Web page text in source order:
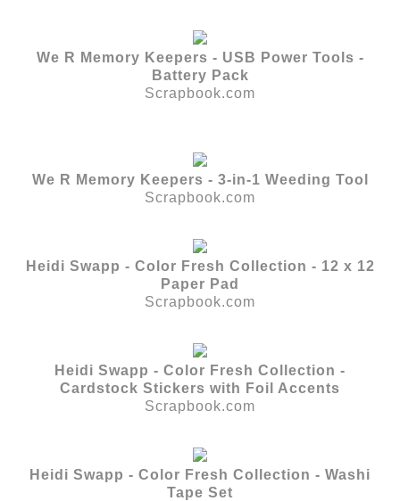
We R Memory Keepers - USB Power Tools -
Battery Pack
Scrapbook.com
We R Memory Keepers - 3-in-1 Weeding Tool
Scrapbook.com
Heidi Swapp - Color Fresh Collection - 12 x 12
Paper Pad
Scrapbook.com
Heidi Swapp - Color Fresh Collection -
Cardstock Stickers with Foil Accents
Scrapbook.com
Heidi Swapp - Color Fresh Collection - Washi
Tape Set